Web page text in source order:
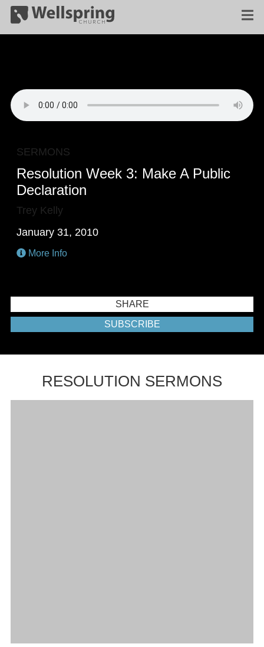
SERMONS
Resolution Week 3: Make A Public
Declaration
Trey Kelly
January 31, 2010
More Info
SHARE
SUBSCRIBE
RESOLUTION SERMONS